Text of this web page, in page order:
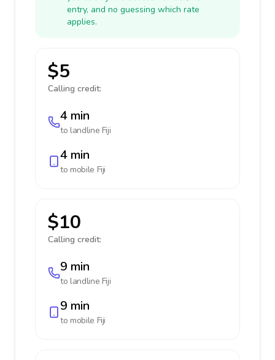
entry, and no guessing which rate
applies.
$5
Calling credit:
4 min
to landline Fiji
4 min
to mobile Fiji
$10
Calling credit:
9 min
to landline Fiji
9 min
to mobile Fiji